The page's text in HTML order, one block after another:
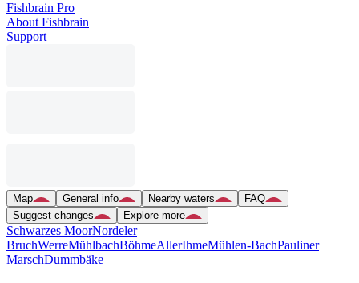
Fishbrain Pro
About Fishbrain
Support
Map General info Nearby waters
FAQ
Suggest changes
Explore more
Schwarzes MoorNordeler
BruchWerreMühlbachBöhmeAllerIhmeMühlen-BachPauliner
MarschDummbäke